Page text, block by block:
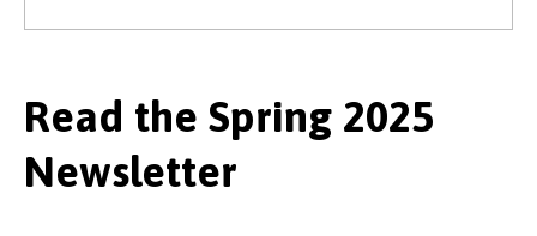
Read the Spring 2025
Newsletter